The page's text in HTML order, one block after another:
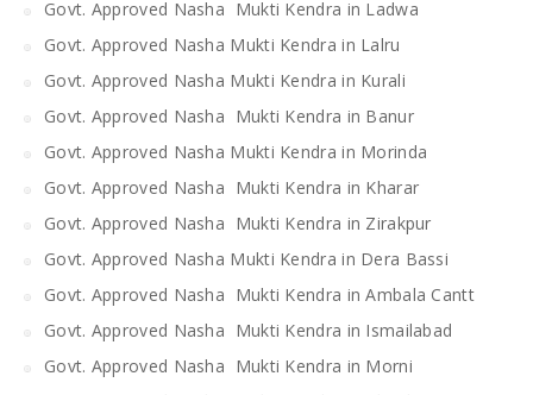
Govt. Approved Nasha Mukti Kendra in Ladwa
Govt. Approved Nasha Mukti Kendra in Lalru
Govt. Approved Nasha Mukti Kendra in Kurali
Govt. Approved Nasha Mukti Kendra in Banur
Govt. Approved Nasha Mukti Kendra in Morinda
Govt. Approved Nasha Mukti Kendra in Kharar
Govt. Approved Nasha Mukti Kendra in Zirakpur
Govt. Approved Nasha Mukti Kendra in Dera Bassi
Govt. Approved Nasha Mukti Kendra in Ambala Cantt
Govt. Approved Nasha Mukti Kendra in Ismailabad
Govt. Approved Nasha Mukti Kendra in Morni